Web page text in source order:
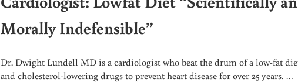
Morally Indefensible”
Dr. Dwight Lundell MD is a cardiologist who beat the drum of a low-fat
and cholesterol-lowering drugs to prevent heart disease for over 25 years. …